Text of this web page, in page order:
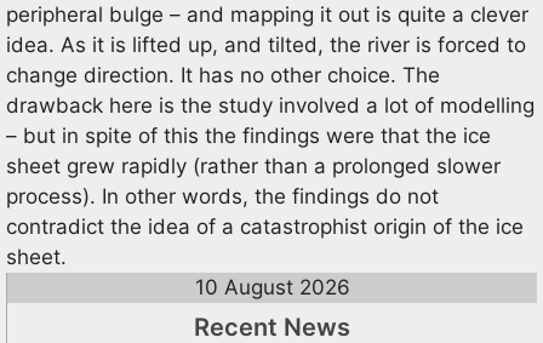
peripheral bulge – and mapping it out is quite a clever
idea. As it is lifted up, and tilted, the river is forced to
change direction. It has no other choice. The
drawback here is the study involved a lot of modelling
– but in spite of this the findings were that the ice
sheet grew rapidly (rather than a prolonged slower
process). In other words, the findings do not
contradict the idea of a catastrophist origin of the ice
sheet.
10 August 2026
Recent News